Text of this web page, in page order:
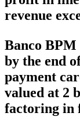
revenue
Banco
by the end
payment
valued at 2
factoring in